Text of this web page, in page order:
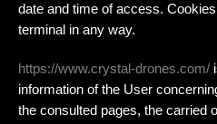
date and time of access.
terminal in any way.
https://www.crystal-drones.com/
information of the User
the consulted pages, the carried